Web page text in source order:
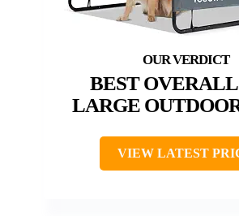
BEST
LARGE
VIEW LATEST